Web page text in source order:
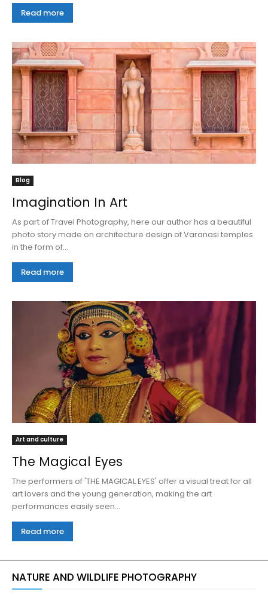
Read more
Blog
Imagination In Art
As part of Travel Photography, here our author has a beautiful
photo story made on architecture design of Varanasi temples
in the form of...
Read more
Art and culture
The Magical Eyes
The performers of 'THE MAGICAL EYES' offer a visual treat for all
art lovers and the young generation, making the art
performances easily seen...
Read more
NATURE AND WILDLIFE PHOTOGRAPHY